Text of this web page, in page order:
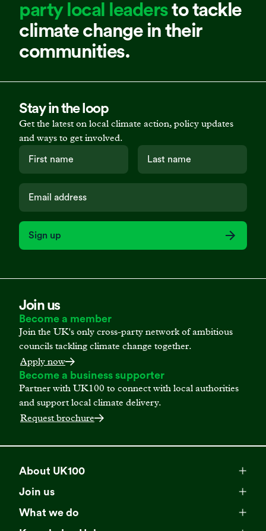
party local leadersto tackle
climate change in their
communities.
Stay in the loop
Get the latest on local climate action, policy updates
and ways to get involved.
Sign up
Join us
Become a member
Join the UK's only cross-party network of ambitious
councils tackling climate change together.
Apply now
Become a business supporter
Partner with UK100 to connect with local authorities
and support local climate delivery.
Request brochure
About UK100
Meet our team
Explore our network
Join us
Membership
What we do